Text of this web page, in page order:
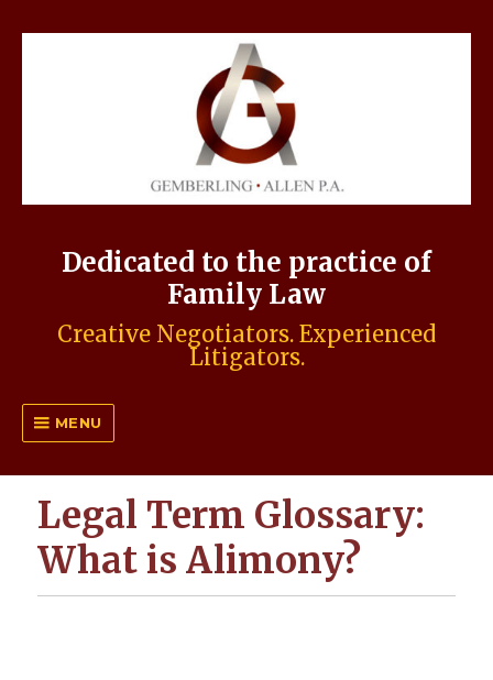
Dedicated to the practice of
Family Law
Creative Negotiators. Experienced
Litigators.
MENU
Legal Term Glossary:
What is Alimony?